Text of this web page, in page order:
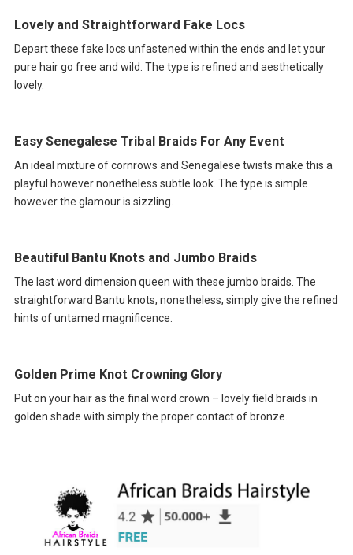
Lovely and Straightforward Fake Locs
Depart these fake locs unfastened within the ends and let your
pure hair go free and wild. The type is refined and aesthetically
lovely.
Easy Senegalese Tribal Braids For Any Event
An ideal mixture of cornrows and Senegalese twists make this a
playful however nonetheless subtle look. The type is simple
however the glamour is sizzling.
Beautiful Bantu Knots and Jumbo Braids
The last word dimension queen with these jumbo braids. The
straightforward Bantu knots, nonetheless, simply give the refined
hints of untamed magnificence.
Golden Prime Knot Crowning Glory
Put on your hair as the final word crown – lovely field braids in
golden shade with simply the proper contact of bronze.